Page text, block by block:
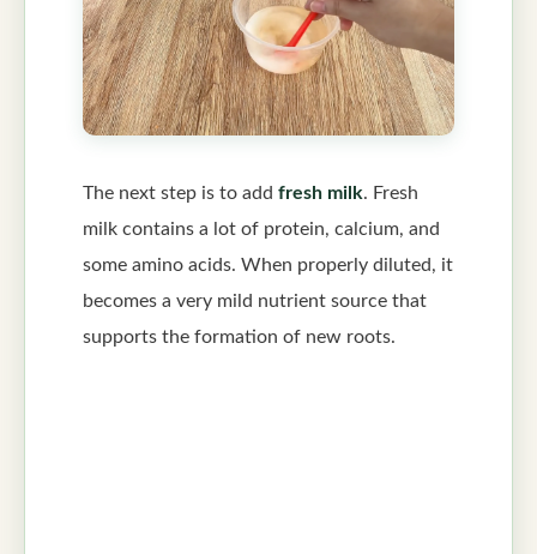
The next step is to add fresh milk. Fresh
milk contains a lot of protein, calcium, and
some amino acids. When properly diluted, it
becomes a very mild nutrient source that
supports the formation of new roots.